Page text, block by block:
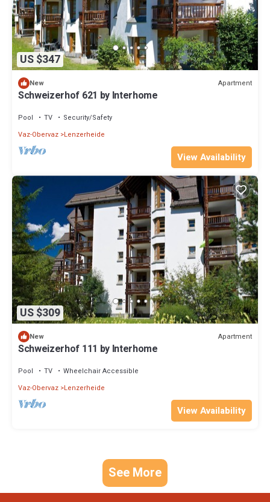
US $347
New Apartment
Schweizerhof 621 by Interhome
Pool TV
Security/Safety
Vaz-Obervaz Lenzerheide
View Availability
US $309
New Apartment
Schweizerhof 111 by Interhome
Pool TV
Wheelchair Accessible
Vaz-Obervaz Lenzerheide
View Availability
See More